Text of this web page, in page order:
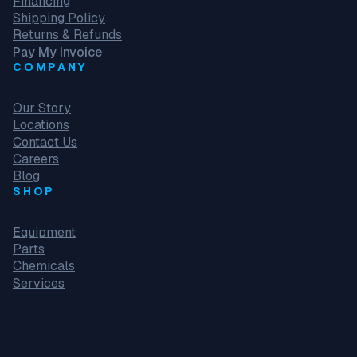
Shipping Policy
Returns & Refunds
Pay My Invoice
COMPANY
Our Story
Locations
Contact Us
Careers
Blog
SHOP
Equipment
Parts
Chemicals
Services